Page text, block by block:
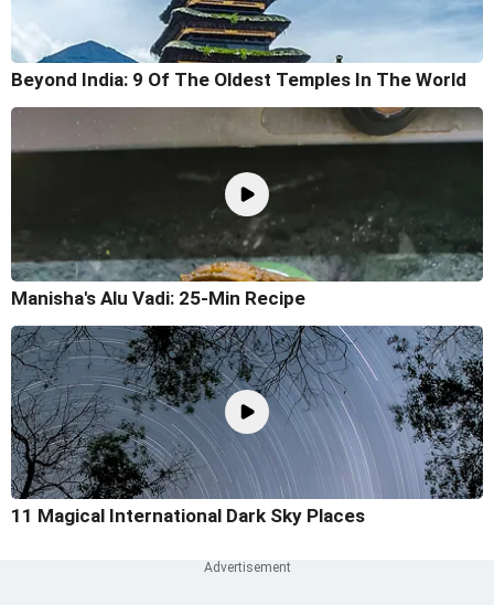
Beyond India: 9 Of The Oldest Temples In The World
Manisha's Alu Vadi: 25-Min Recipe
11 Magical International Dark Sky Places